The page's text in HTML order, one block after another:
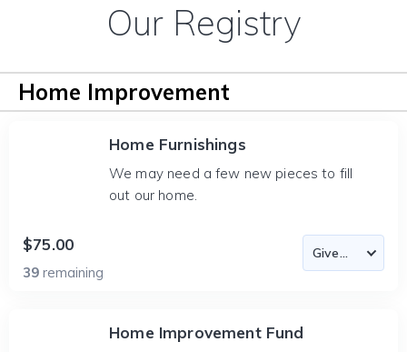
Our Registry
Home Improvement
Home Furnishings
We may need a few new pieces to fill
out our home.
$75.00
39 remaining
Home Improvement Fund